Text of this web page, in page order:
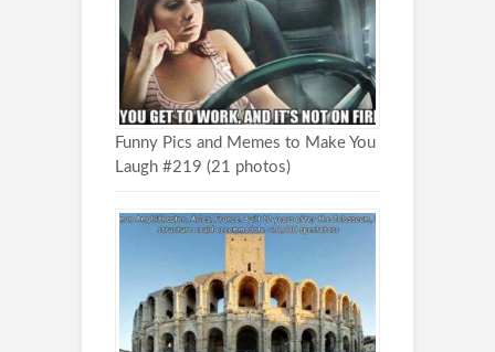
Funny Pics and Memes to Make You
Laugh #219 (21 photos)